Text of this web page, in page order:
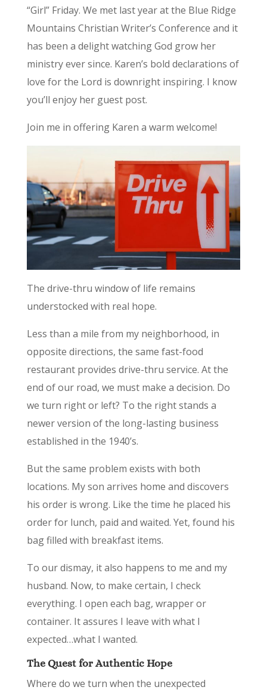
“Girl” Friday. We met last year at the Blue Ridge
Mountains Christian Writer’s Conference and it
has been a delight watching God grow her
ministry ever since. Karen’s bold declarations of
love for the Lord is downright inspiring. I know
you’ll enjoy her guest post.
Join me in offering Karen a warm welcome!
The drive-thru window of life remains
understocked with real hope.
Less than a mile from my neighborhood, in
opposite directions, the same fast-food
restaurant provides drive-thru service. At the
end of our road, we must make a decision. Do
we turn right or left? To the right stands a
newer version of the long-lasting business
established in the 1940’s.
But the same problem exists with both
locations. My son arrives home and discovers
his order is wrong. Like the time he placed his
order for lunch, paid and waited. Yet, found his
bag filled with breakfast items.
To our dismay, it also happens to me and my
husband. Now, to make certain, I check
everything. I open each bag, wrapper or
container. It assures I leave with what I
expected…what I wanted.
The Quest for Authentic Hope
Where do we turn when the unexpected